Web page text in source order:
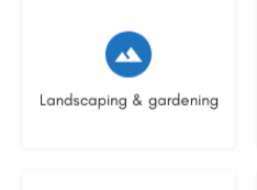
Landscaping & gardening
8 listings